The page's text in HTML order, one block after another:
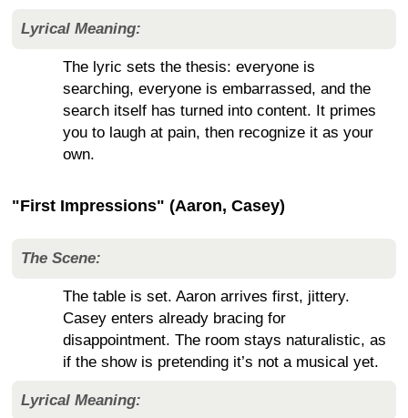
Lyrical Meaning:
The lyric sets the thesis: everyone is
searching, everyone is embarrassed, and the
search itself has turned into content. It primes
you to laugh at pain, then recognize it as your
own.
"First Impressions" (Aaron, Casey)
The Scene:
The table is set. Aaron arrives first, jittery.
Casey enters already bracing for
disappointment. The room stays naturalistic, as
if the show is pretending it’s not a musical yet.
Lyrical Meaning: